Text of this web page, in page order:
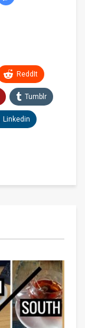
ReddIt
Tumblr
Linkedin